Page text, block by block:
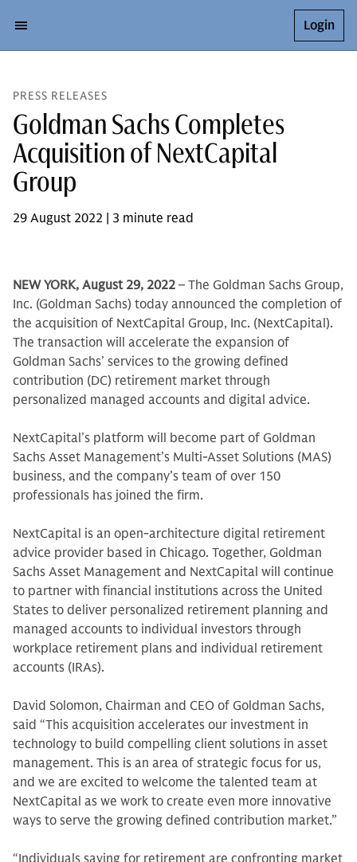
Login
PRESS RELEASES
Goldman Sachs Completes
Acquisition of NextCapital
Group
29 August 2022 | 3 minute read
NEW YORK, August 29, 2022 – The Goldman Sachs Group,
Inc. (Goldman Sachs) today announced the completion of
the acquisition of NextCapital Group, Inc. (NextCapital).
The transaction will accelerate the expansion of
Goldman Sachs’ services to the growing defined
contribution (DC) retirement market through
personalized managed accounts and digital advice.
NextCapital’s platform will become part of Goldman
Sachs Asset Management’s Multi-Asset Solutions (MAS)
business, and the company’s team of over 150
professionals has joined the firm.
NextCapital is an open-architecture digital retirement
advice provider based in Chicago. Together, Goldman
Sachs Asset Management and NextCapital will continue
to partner with financial institutions across the United
States to deliver personalized retirement planning and
managed accounts to individual investors through
workplace retirement plans and individual retirement
accounts (IRAs).
David Solomon, Chairman and CEO of Goldman Sachs,
said “This acquisition accelerates our investment in
technology to build compelling client solutions in asset
management. This is an area of strategic focus for us,
and we are excited to welcome the talented team at
NextCapital as we work to create even more innovative
ways to serve the growing defined contribution market.”
“Individuals saving for retirement are confronting market